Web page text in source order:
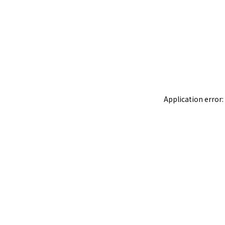
Application